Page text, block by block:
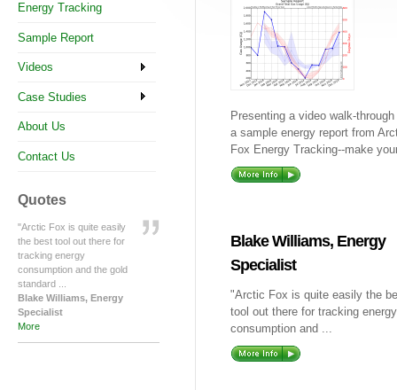
Energy Tracking
Sample Report
Videos
Case Studies
About Us
Contact Us
Quotes
"Arctic Fox is quite easily
the best tool out there for
tracking energy
consumption and the gold
standard ...
Blake Williams, Energy
Specialist
More
Presenting a video walk-
a sample energy report from
Fox Energy Tracking--make
Blake Williams, Energy
Specialist
"Arctic Fox is quite easily the
tool out there for tracking energy
consumption and ...